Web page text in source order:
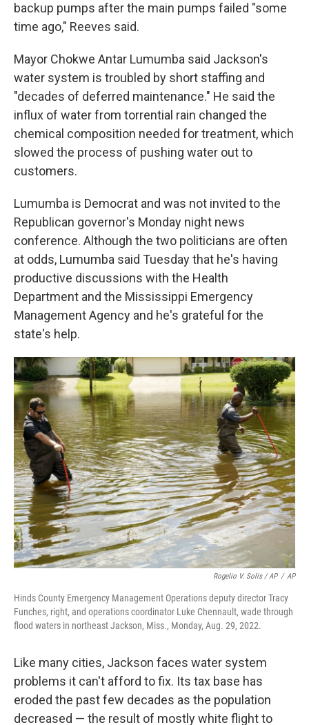
backup pumps after the main pumps failed "some
time ago," Reeves said.
Mayor Chokwe Antar Lumumba said Jackson's
water system is troubled by short staffing and
"decades of deferred maintenance." He said the
influx of water from torrential rain changed the
chemical composition needed for treatment, which
slowed the process of pushing water out to
customers.
Lumumba is Democrat and was not invited to the
Republican governor's Monday night news
conference. Although the two politicians are often
at odds, Lumumba said Tuesday that he's having
productive discussions with the Health
Department and the Mississippi Emergency
Management Agency and he's grateful for the
state's help.
Rogelio V. Solis / AP / AP
Hinds County Emergency Management Operations deputy director Tracy
Funches, right, and operations coordinator Luke Chennault, wade through
flood waters in northeast Jackson, Miss., Monday, Aug. 29, 2022.
Like many cities, Jackson faces water system
problems it can't afford to fix. Its tax base has
eroded the past few decades as the population
decreased — the result of mostly white flight to